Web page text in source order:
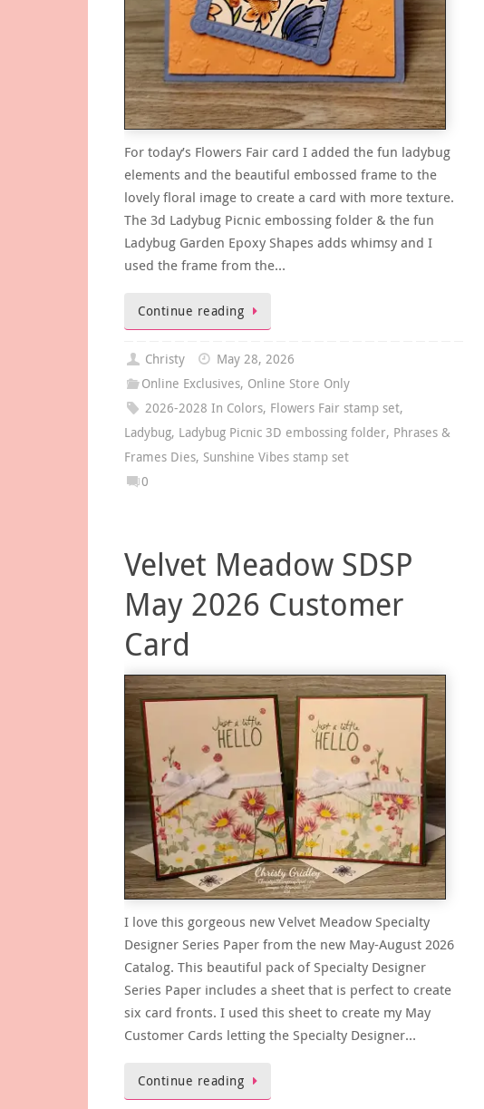
For today’s Flowers Fair card I added the fun ladybug
elements and the beautiful embossed frame to the
lovely floral image to create a card with more texture.
The 3d Ladybug Picnic embossing folder & the fun
Ladybug Garden Epoxy Shapes adds whimsy and I
used the frame from the…
Continue reading
Christy
May 28, 2026
Online Exclusives, Online Store Only
2026-2028 In Colors, Flowers Fair stamp set,
Ladybug, Ladybug Picnic 3D embossing folder, Phrases &
Frames Dies, Sunshine Vibes stamp set
0
Velvet Meadow SDSP
May 2026 Customer
Card
I love this gorgeous new Velvet Meadow Specialty
Designer Series Paper from the new May-August 2026
Catalog. This beautiful pack of Specialty Designer
Series Paper includes a sheet that is perfect to create
six card fronts. I used this sheet to create my May
Customer Cards letting the Specialty Designer…
Continue reading